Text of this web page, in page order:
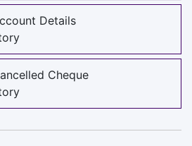
Details
Cheque